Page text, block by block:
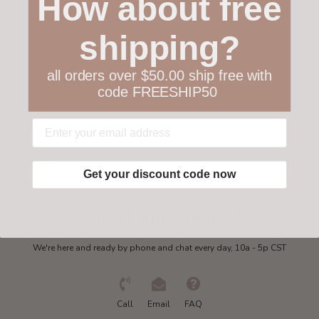
Collections
Get in touch
We're here and ready by phone and chat every day, 10a - 5p CST
Call Email FAQ
How about free
shipping?
all orders over $50.00 ship free with
code FREESHIP50
Get your discount code now